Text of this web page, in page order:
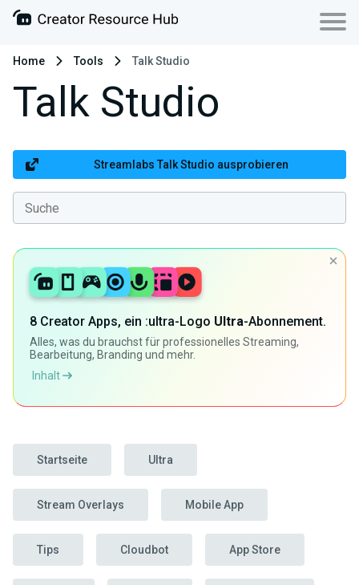
Home Tools Talk Studio
Talk Studio
Streamlabs Talk Studio ausprobieren
8 Creator Apps, ein :ultra-Logo Ultra-Abonnement.
Alles, was du brauchst für professionelles Streaming,
Bearbeitung, Branding und mehr.
Inhalt
Startseite Ultra
Stream Overlays Mobile App
Tips Cloudbot App Store